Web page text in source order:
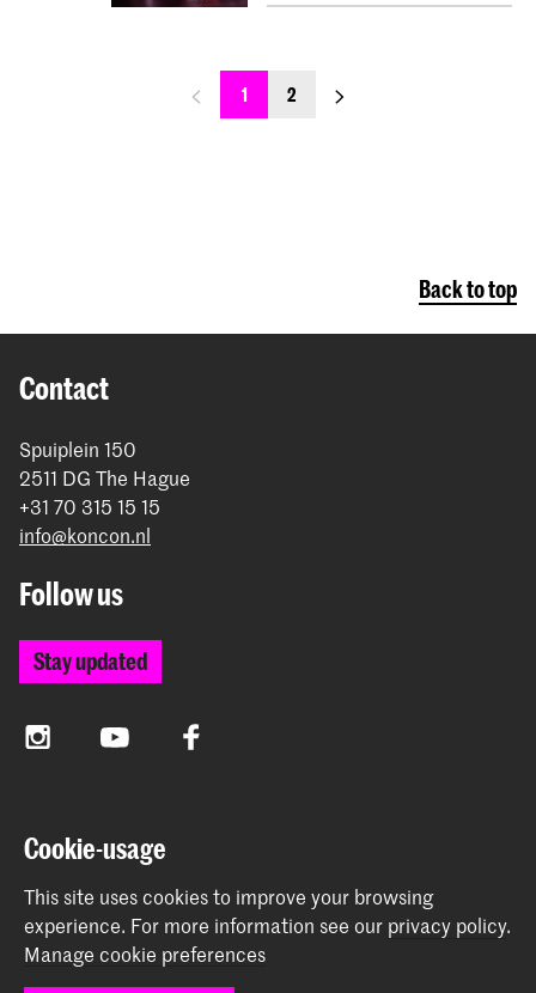
previous_page
1 2 next_page
Back to top
Contact
Spuiplein 150
2511 DG The Hague
+31 70 315 15 15
info@koncon.nl
Follow us
Stay updated
InstagramYouTube Facebook
The Royal Conservatoire and the Royal Academy of Art
together form the University of the Arts The Hague.
Cookie-usage
This site uses cookies to improve your browsing
experience. For more information see our privacy policy.
Manage cookie preferences